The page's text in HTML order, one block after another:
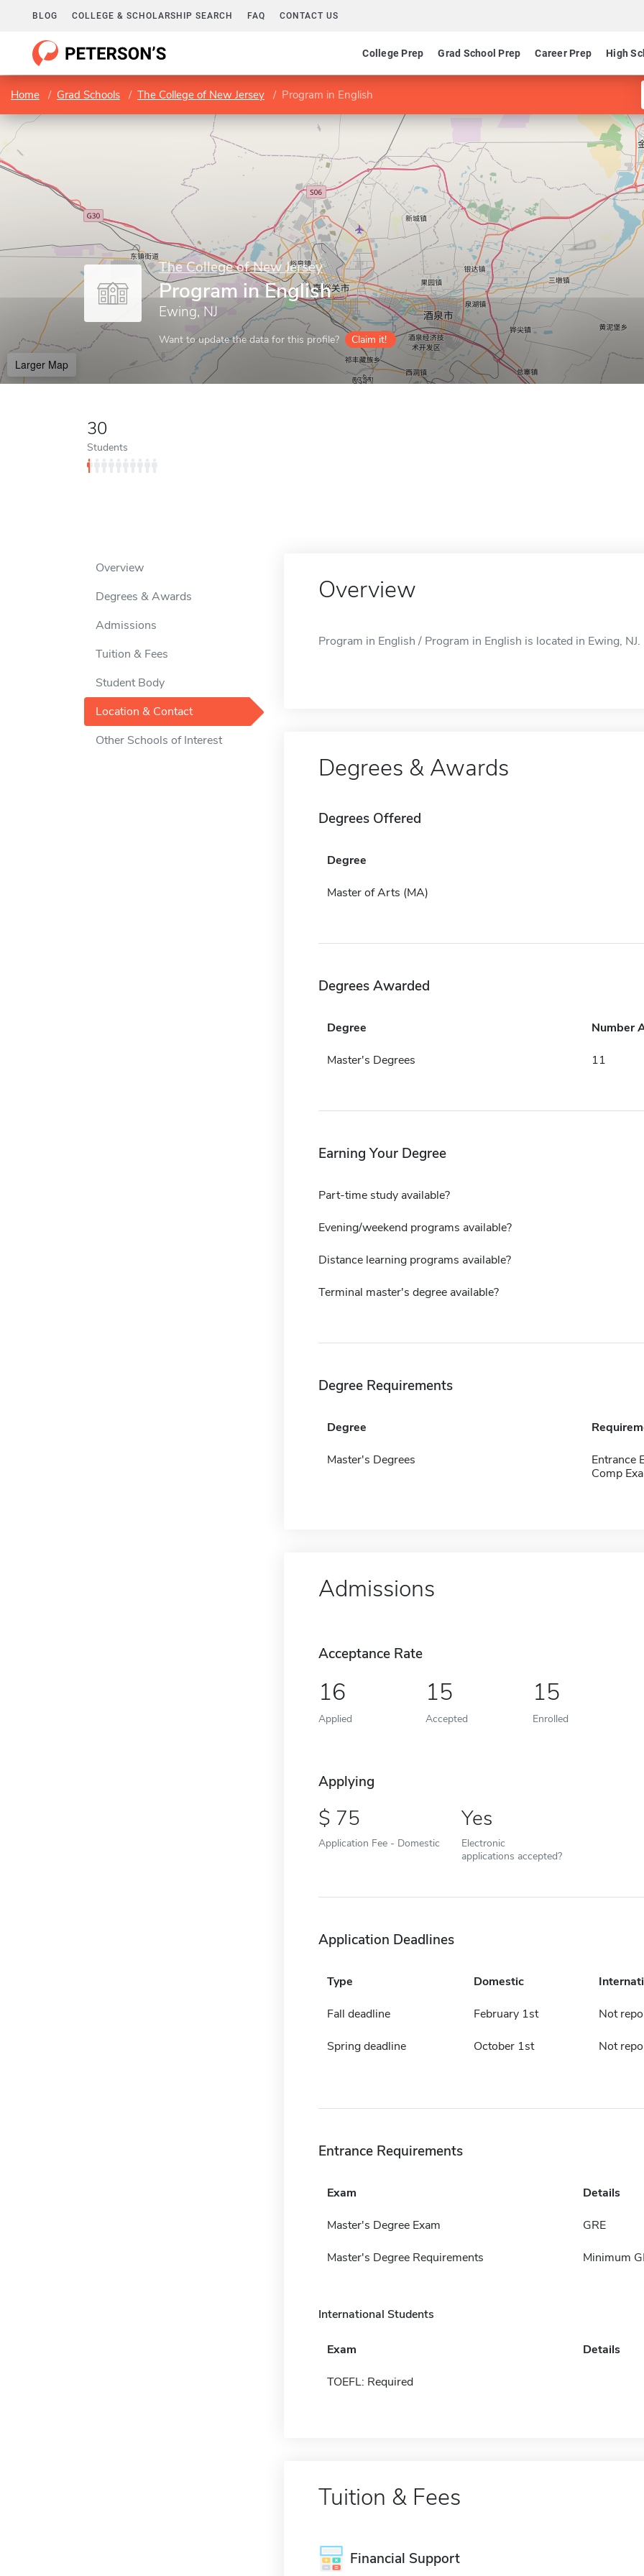
BLOG COLLEGE & SCHOLARSHIP SEARCH FAQ CONTACT US
College Prep Grad School Prep Career Prep High
Home Grad Schools The College of New Jersey Program in English
The College of New Jersey
Program in English
Ewing, NJ
Want to update the data for this profile? Claim it!
Larger Map
30
Students
Overview
Degrees & Awards
Admissions
Tuition & Fees
Student Body
Location & Contact
Other Schools of Interest
Overview
Program in English / Program in English is located in Ewing, NJ.
Degrees & Awards
Degrees Offered
Degree
Master of Arts (MA)
Degrees Awarded
Degree Number
Master's Degrees 11
Earning Your Degree
Part-time study available?
Evening/weekend programs available?
Distance learning programs available?
Terminal master's degree available?
Degree Requirements
Degree
Master's Degrees
Entrance
Comp
Admissions
Acceptance Rate
16
Applied
15
Accepted
15
Enrolled
Applying
75
Application Fee - Domestic
Yes
Electronic
applications accepted?
Application Deadlines
Type Domestic
Fall deadline February 1st Not
Spring deadline October 1st Not
Entrance Requirements
Exam Details
Master's Degree Exam GRE
Master's Degree Requirements Minimum
International Students
Exam Details
TOEFL: Required
Tuition & Fees
Financial Support